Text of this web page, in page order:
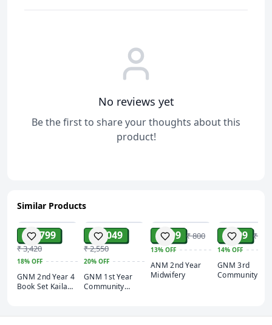
No reviews yet
Be the first to share your thoughts about this
product!
Similar Products
ADD
₹ 2,799
₹ 3,420
18% OFF
GNM 2nd Year 4
Book Set Kaila
Latest
₹ 2,049
₹ 2,550
20% OFF
GNM 1st Year
Community
Foundation-Bio
₹ 699 ₹ 800
13% OFF
ANM 2nd Year
Midwifery
₹ 599 ₹ 700
14% OFF
GNM 3rd
Community